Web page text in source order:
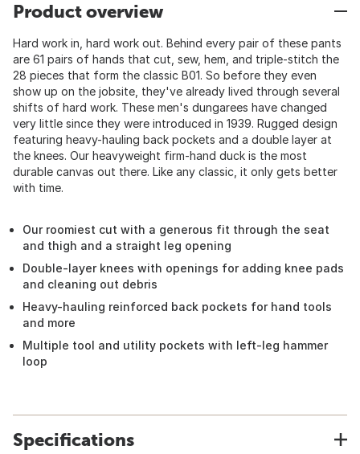
Product overview
Hard work in, hard work out. Behind every pair of these pants
are 61 pairs of hands that cut, sew, hem, and triple-stitch the
28 pieces that form the classic B01. So before they even
show up on the jobsite, they've already lived through several
shifts of hard work. These men's dungarees have changed
very little since they were introduced in 1939. Rugged design
featuring heavy-hauling back pockets and a double layer at
the knees. Our heavyweight firm-hand duck is the most
durable canvas out there. Like any classic, it only gets better
with time.
Our roomiest cut with a generous fit through the seat
and thigh and a straight leg opening
Double-layer knees with openings for adding knee pads
and cleaning out debris
Heavy-hauling reinforced back pockets for hand tools
and more
Multiple tool and utility pockets with left-leg hammer
loop
Specifications